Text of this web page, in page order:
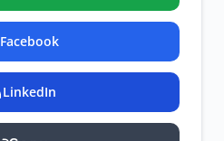
Facebook
LinkedIn